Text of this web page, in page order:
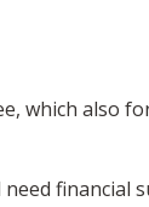
which also
financial